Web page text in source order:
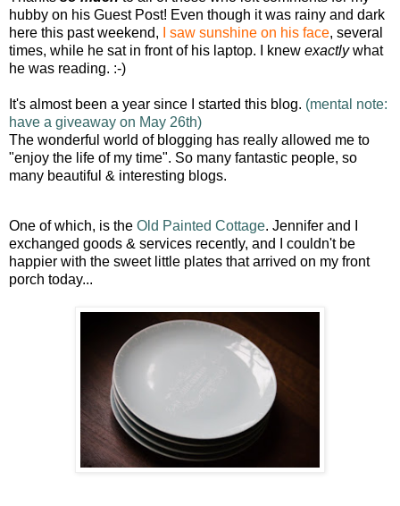
hubby on his Guest Post! Even though it was rainy and dark
here this past weekend,
I saw sunshine on his face, several
times, while he sat in front of his laptop. I knew exactlywhat
he was reading. :-)
It's almost been a year since I started this blog. (mental note:
have a giveaway on May 26th)
The wonderful world of blogging has really allowed me to
"enjoy the life of my time". So many fantastic people, so
many beautiful & interesting blogs.
One of which, is the Old Painted Cottage. Jennifer and I
exchanged goods & services recently, and I couldn't be
happier with the sweet little plates that arrived on my front
porch today...